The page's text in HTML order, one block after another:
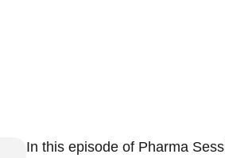
In this episode of Pharma